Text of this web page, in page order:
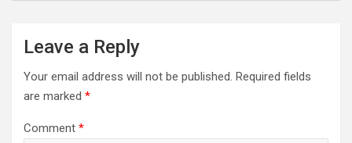
Leave a Reply
Your email address will not be published. Required fields
are marked *
Comment *